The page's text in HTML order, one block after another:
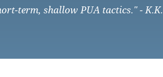
term, shallow PUA tactics." - K.K.